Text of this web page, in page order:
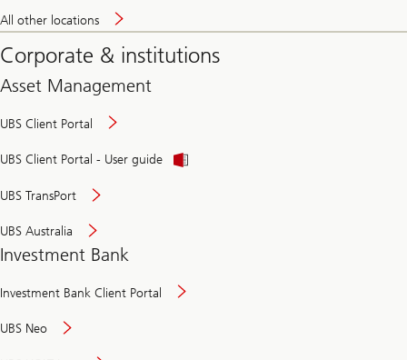
All other locations
Corporate & institutions
Asset Management
UBS Client Portal
UBS Client Portal - User guide
UBS TransPort
UBS Australia
Investment Bank
Investment Bank Client Portal
UBS Neo